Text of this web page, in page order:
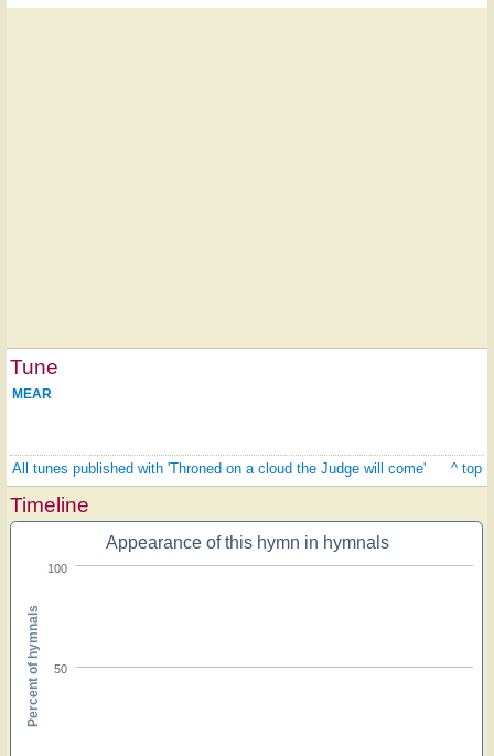
Tune
MEAR
All tunes published with 'Throned on a cloud the Judge will come' ^ top
Timeline
Appearance of this hymn in hymnals
50
100
Percent of hymnals